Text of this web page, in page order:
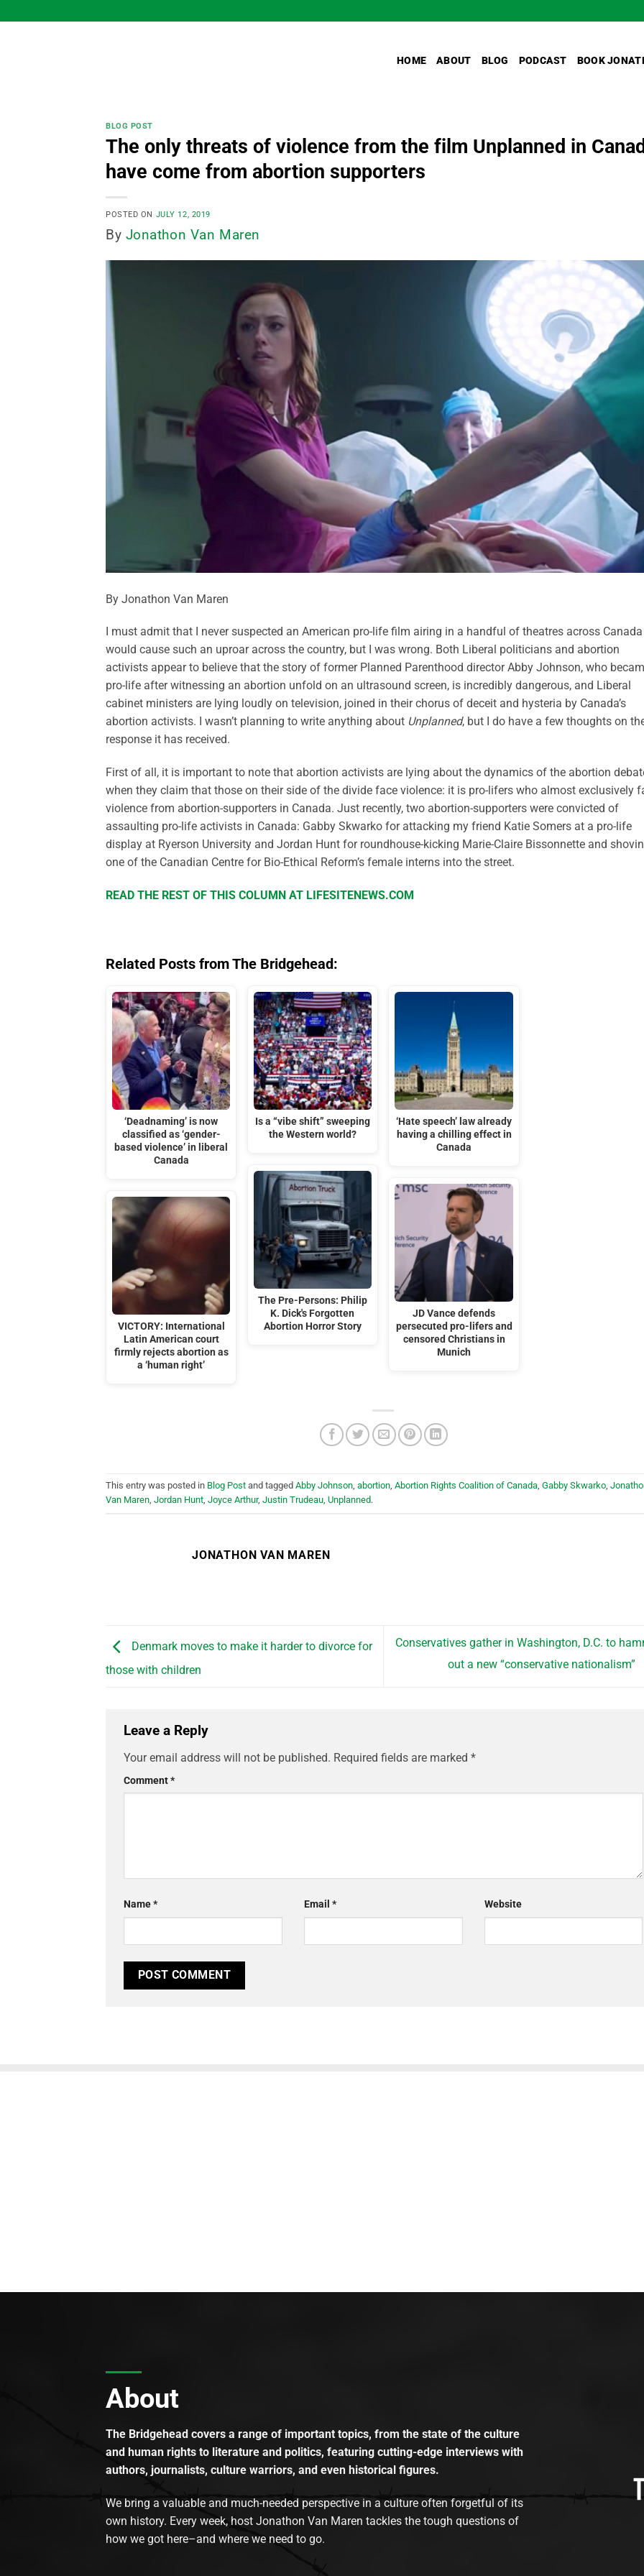
to
HOME ABOUT BLOG PODCAST BOOK
BLOG POST
The only threats of violence from the film Unplanned in
have come from abortion supporters
POSTED ON JULY 12, 2019
By Jonathon Van Maren
By Jonathon Van Maren
I must admit that I never suspected an American pro-life film airing in a handful of theatres across Canada
would cause such an uproar across the country, but I was wrong. Both Liberal politicians and abortion
activists appear to believe that the story of former Planned Parenthood director Abby Johnson, who
pro-life after witnessing an abortion unfold on an ultrasound screen, is incredibly dangerous, and Liberal
cabinet ministers are lying loudly on television, joined in their chorus of deceit and hysteria by Canada’s
abortion activists. I wasn’t planning to write anything about Unplanned, but I do have a few thoughts on
response it has received.
First of all, it is important to note that abortion activists are lying about the dynamics of the abortion
when they claim that those on their side of the divide face violence: it is pro-lifers who almost exclusively
violence from abortion-supporters in Canada. Just recently, two abortion-supporters were convicted of
assaulting pro-life activists in Canada: Gabby Skwarko for attacking my friend Katie Somers at a pro-life
display at Ryerson University and Jordan Hunt for roundhouse-kicking Marie-Claire Bissonnette and
one of the Canadian Centre for Bio-Ethical Reform’s female interns into the street.
READ THE REST OF THIS COLUMN AT LIFESITENEWS.COM
Related Posts from The Bridgehead:
‘Deadnaming’ is now
classified as ‘gender-
based violence’ in liberal
Canada
VICTORY: International
Latin American court
firmly rejects abortion as
a ‘human right’
Is a “vibe shift” sweeping
the Western world?
The Pre-Persons: Philip
K. Dick's Forgotten
Abortion Horror Story
‘Hate speech’ law already
having a chilling effect in
Canada
JD Vance defends
persecuted pro-lifers and
censored Christians in
Munich
This entry was posted in Blog Post and tagged Abby Johnson, abortion, Abortion Rights Coalition of Canada, Gabby Skwarko,
Van Maren, Jordan Hunt, Joyce Arthur, Justin Trudeau, Unplanned.
JONATHON VAN MAREN
Denmark moves to make it harder to divorce for
those with children
Conservatives gather in Washington, D.C. to
out a new “conservative nationalism”
Leave a Reply
Your email address will not be published. Required fields are marked *
Comment*
Name* Email * Website
About
The Bridgehead covers a range of important topics, from the state of the culture
and human rights to literature and politics, featuring cutting-edge interviews with
authors, journalists, culture warriors, and even historical figures.
We bring a valuable and much-needed perspective in a culture often forgetful of its
own history. Every week, host Jonathon Van Maren tackles the tough questions of
how we got here–and where we need to go.